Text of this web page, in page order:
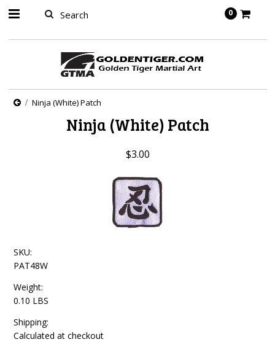
0
Ninja (White) Patch
Ninja (White) Patch
$3.00
SKU:
PAT48W
Weight:
0.10 LBS
Shipping:
Calculated at checkout